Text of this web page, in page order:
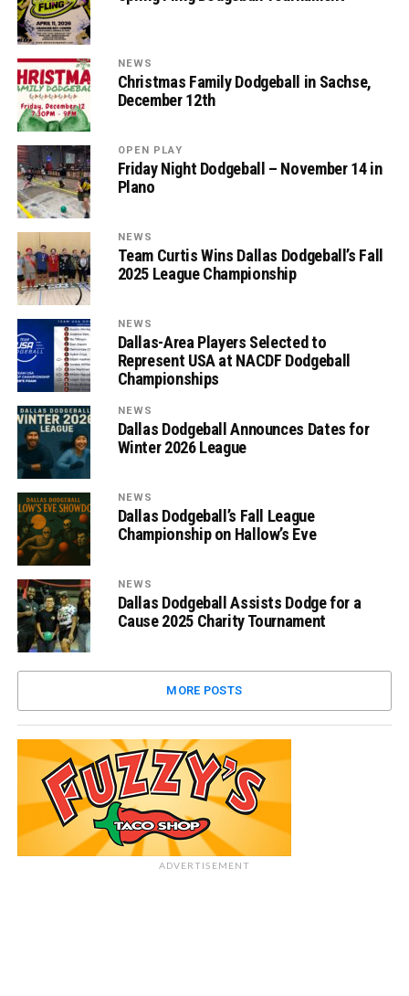
NEWS
Christmas Family Dodgeball in Sachse,
December 12th
OPEN PLAY
Friday Night Dodgeball – November 14 in
Plano
NEWS
Team Curtis Wins Dallas Dodgeball’s Fall
2025 League Championship
NEWS
Dallas-Area Players Selected to
Represent USA at NACDF Dodgeball
Championships
NEWS
Dallas Dodgeball Announces Dates for
Winter 2026 League
NEWS
Dallas Dodgeball’s Fall League
Championship on Hallow’s Eve
NEWS
Dallas Dodgeball Assists Dodge for a
Cause 2025 Charity Tournament
MORE POSTS
ADVERTISEMENT